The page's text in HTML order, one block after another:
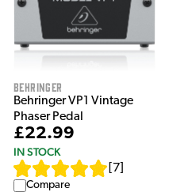
Behringer
Behringer VP1 Vintage
Phaser Pedal
£22.99
IN STOCK
7
Compare